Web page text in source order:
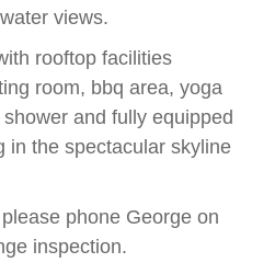
views.
rooftop facilities
room, bbq area, yoga
and fully equipped
in the spectacular skyline
phone George on
inspection.